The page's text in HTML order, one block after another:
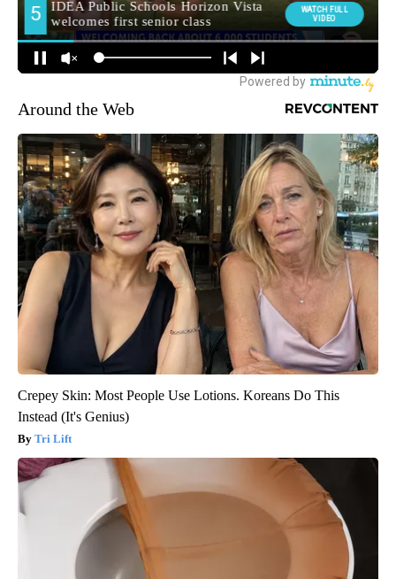
Around the Web
Crepey Skin: Most People Use Lotions. Koreans Do This
Instead (It's Genius)
Tri Lift